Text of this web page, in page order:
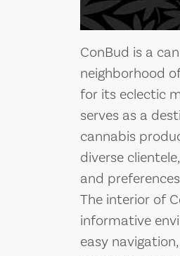
ConBud is a
neighborhood
for its eclectic
serves as a
cannabis
diverse
and
The interior of
informative
easy